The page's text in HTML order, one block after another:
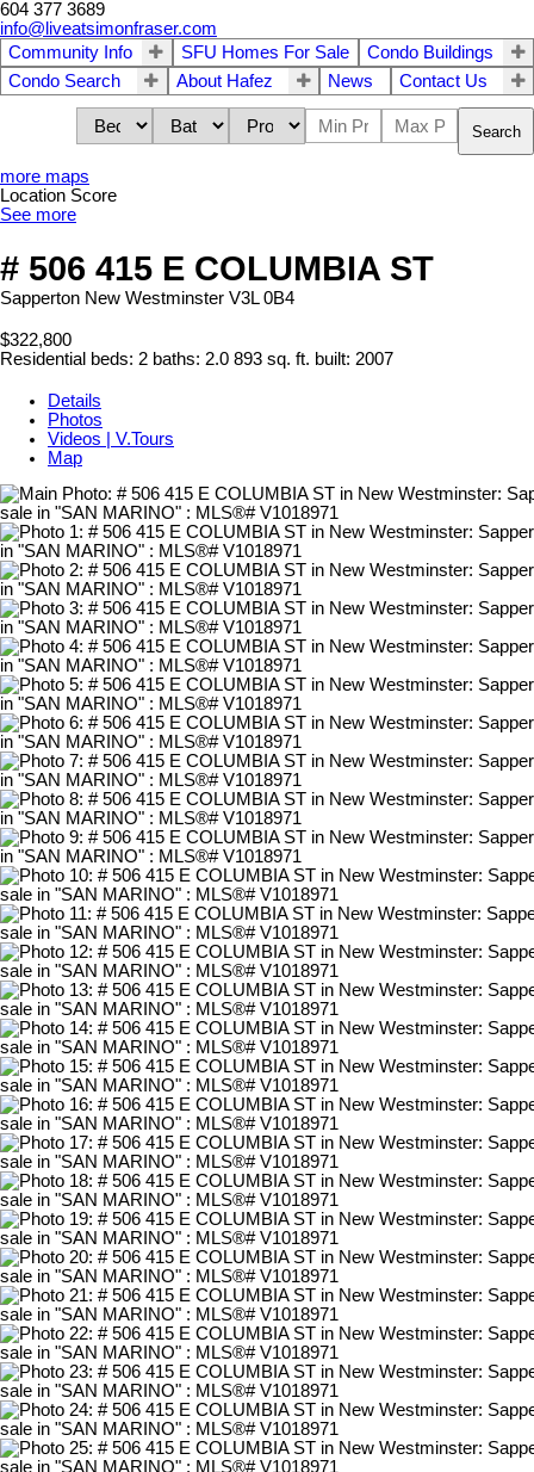
604 377 3689
info@liveatsimonfraser.com
Community Info
SFU Homes For Sale
Condo Buildings
Condo Search
About Hafez News Contact Us
Search
more maps
Location Score
See more
# 506 415 E COLUMBIA ST
Sapperton New Westminster V3L 0B4
$322,800
Residential beds: 2 baths: 2.0 893 sq. ft. built: 2007
Details
Photos
Videos | V.Tours
Map